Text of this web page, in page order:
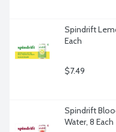
Spindrift
Each
$7.49
Spindrift
Water, 8 Each